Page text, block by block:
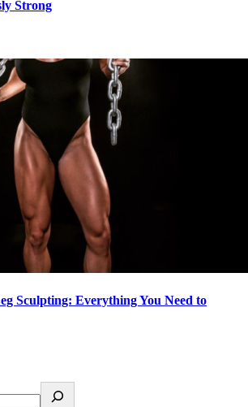
Strong
Sculpting: Everything You Need to